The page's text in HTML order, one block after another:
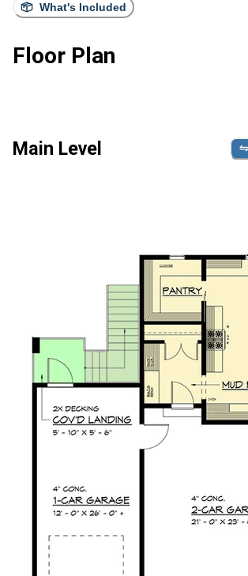
What's Included
Floor Plan
Main Level